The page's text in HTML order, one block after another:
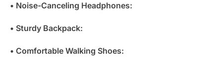
• Noise-Canceling Headphones:
• Sturdy Backpack:
• Comfortable Walking Shoes: